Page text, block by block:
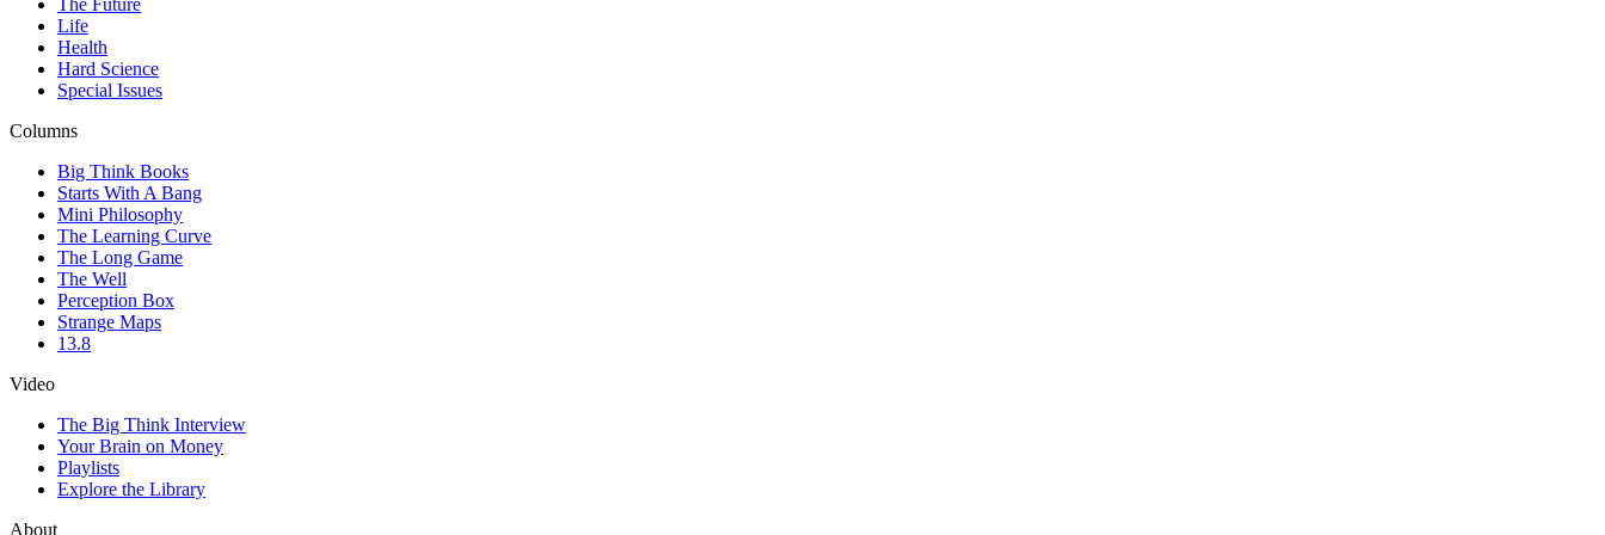
The Future
Life
Health
Hard Science
Special Issues
Columns
Big Think Books
Starts With A Bang
Mini Philosophy
The Learning Curve
The Long Game
The Well
Perception Box
Strange Maps
13.8
Video
The Big Think Interview
Your Brain on Money
Playlists
Explore the Library
About